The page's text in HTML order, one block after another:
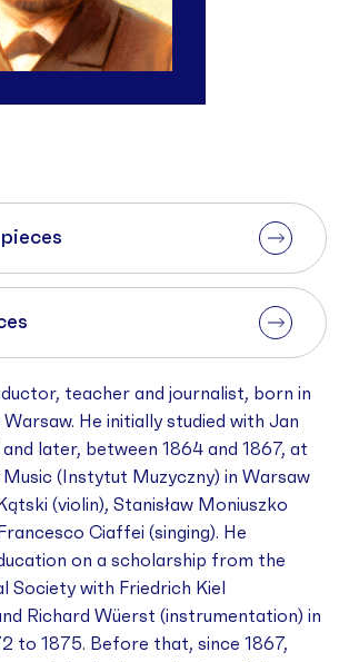
teacher and journalist, born in
Warsaw. He initially studied with Jan
and later, between 1864 and 1867, at
(Instytut Muzyczny) in Warsaw
(violin), Stanisław Moniuszko
Ciaffei (singing). He
on a scholarship from the
Society with Friedrich Kiel
Richard Wüerst (instrumentation) in
to 1875. Before that, since 1867,